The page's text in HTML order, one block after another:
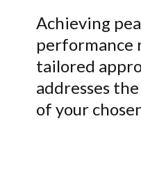
Achieving
performance
tailored
addresses
of your